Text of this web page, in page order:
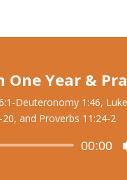
One Year &
Deuteronomy 1:46,
20, and Proverbs 11:24-2
Audio
00:00